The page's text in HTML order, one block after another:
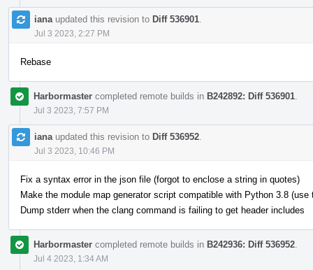
iana updated this revision to Diff 536901
Jul 3 2023, 2:27 PM
Rebase
Harbormaster completed remote builds in B242892: Diff 536901
Jul 3 2023, 7:57 PM
iana updated this revision to Diff 536952
Jul 3 2023, 10:46 PM
Fix a syntax error in the json file (forgot to enclose a string in quotes)
Make the module map generator script compatible with Python 3.8
Dump stderr when the clang command is failing to get header includes
Harbormaster completed remote builds in B242936: Diff 536952
Jul 4 2023, 1:34 AM